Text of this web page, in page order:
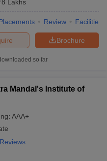
8 Lakhs
Review Facilities
Brochure
so far
Mandal's Institute of
: AAA+